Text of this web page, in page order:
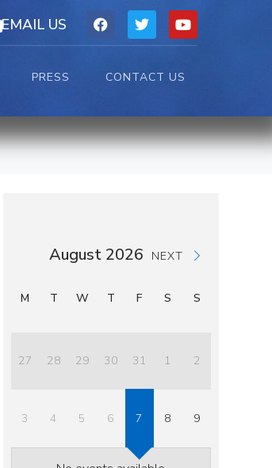
EMAIL US
PRESS CONTACT US
August 2026 NEXT
M T W T F S S
27 28 29 30 31 1 2
3 4 5 6 7 8 9